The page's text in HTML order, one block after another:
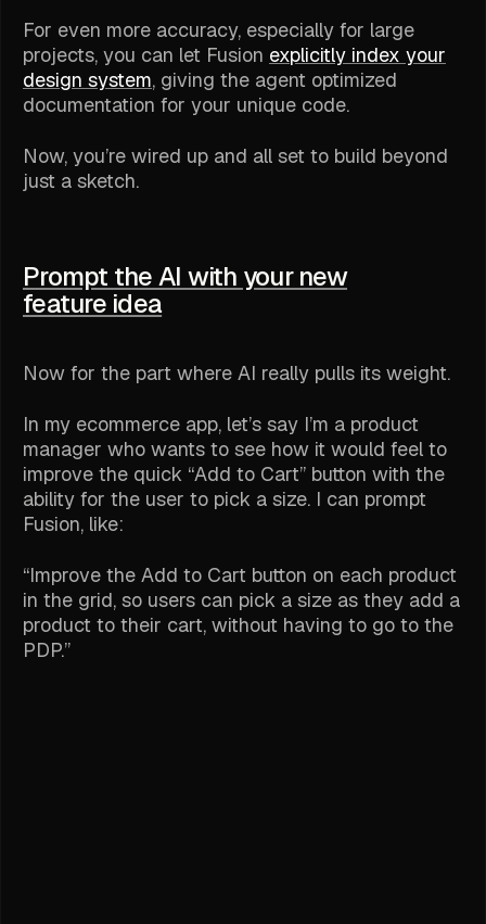
For even more accuracy, especially for large
projects, you can let Fusion explicitly index your
design system, giving the agent optimized
documentation for your unique code.
Now, you’re wired up and all set to build beyond
just a sketch.
Prompt the AI with your new
feature idea
Now for the part where AI really pulls its weight.
In my ecommerce app, let’s say I’m a product
manager who wants to see how it would feel to
improve the quick “Add to Cart” button with the
ability for the user to pick a size. I can prompt
Fusion, like:
“Improve the Add to Cart button on each product
in the grid, so users can pick a size as they add a
product to their cart, without having to go to the
PDP.”